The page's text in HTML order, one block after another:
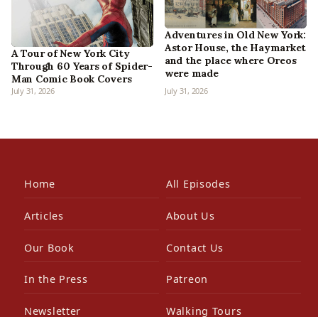
A Tour of New York City
Through 60 Years of Spider-
Man Comic Book Covers
July 31, 2026
Adventures in Old New York:
Astor House, the Haymarket
and the place where Oreos
were made
July 31, 2026
Home All Episodes
Articles About Us
Our Book Contact Us
In the Press Patreon
Newsletter Walking Tours